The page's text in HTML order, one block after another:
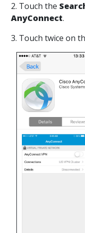
2. Touch the
AnyConnect.
3. Touch twice on